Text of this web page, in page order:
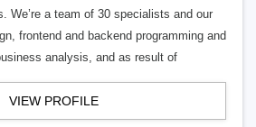
We’re a team of 30 specialists and our
frontend and backend programming and
analysis, and as result of
VIEW PROFILE